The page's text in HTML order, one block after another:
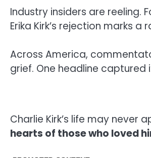
Industry insiders are reeling.
Erika Kirk’s rejection marks
Across America,
grief. One headline captured
Charlie Kirk’s life may never
hearts of those who loved